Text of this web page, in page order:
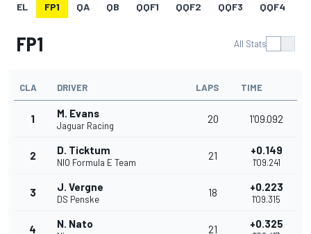
EL FP1 QA QB QQF1 QQF2 QQF3 QQF4
FP1 All Stats
CLA DRIVER LAPS TIME
1 M. Evans
Jaguar Racing
20 1'09.092
2 D. Ticktum
NIO Formula E Team
21 +0.149
1'09.241
3 J. Vergne
DS Penske
18 +0.223
1'09.315
4 N. Nato 21 +0.325